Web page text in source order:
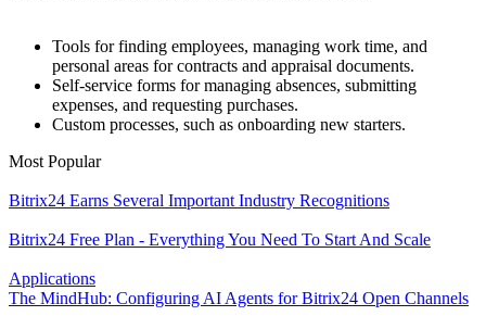
Tools for finding employees, managing work time, and
personal areas for contracts and appraisal documents.
Self-service forms for managing absences, submitting
expenses, and requesting purchases.
Custom processes, such as onboarding new starters.
Most Popular
Bitrix24 Earns Several Important Industry Recognitions
Bitrix24 Free Plan - Everything You Need To Start And Scale
Applications
The MindHub: Configuring AI Agents for Bitrix24 Open Channels